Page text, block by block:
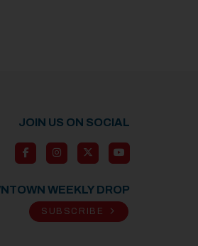
JOIN US ON SOCIAL
WEEKLY DROP
SUBSCRIBE